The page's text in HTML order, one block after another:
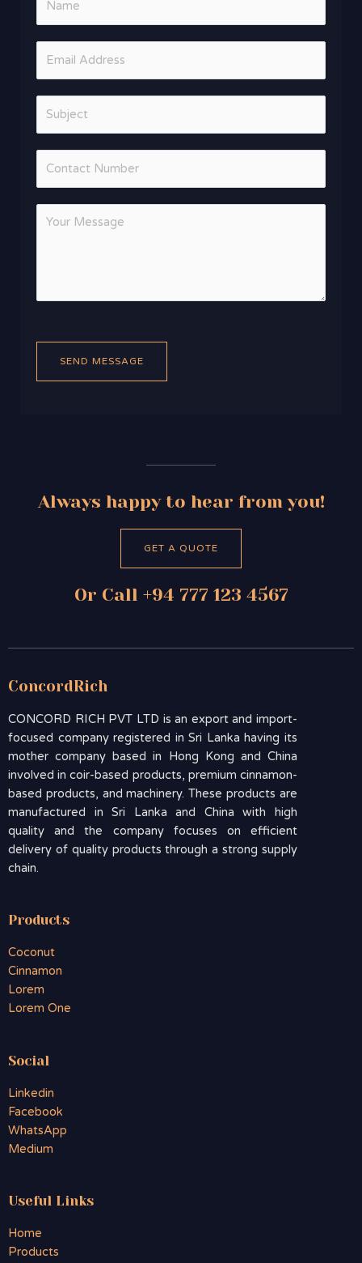
SEND MESSAGE
Always happy to hear from you!
GET A QUOTE
Or Call +94 777 123 4567
ConcordRich
CONCORD RICH PVT LTD is an export and import-
focused company registered in Sri Lanka having its
mother company based in Hong Kong and China
involved in coir-based products, premium cinnamon-
based products, and machinery. These products are
manufactured in Sri Lanka and China with high
quality and the company focuses on efficient
delivery of quality products through a strong supply
chain.
Products
Coconut
Cinnamon
Lorem
Lorem One
Social
Linkedin
Facebook
WhatsApp
Medium
Useful Links
Home
Products